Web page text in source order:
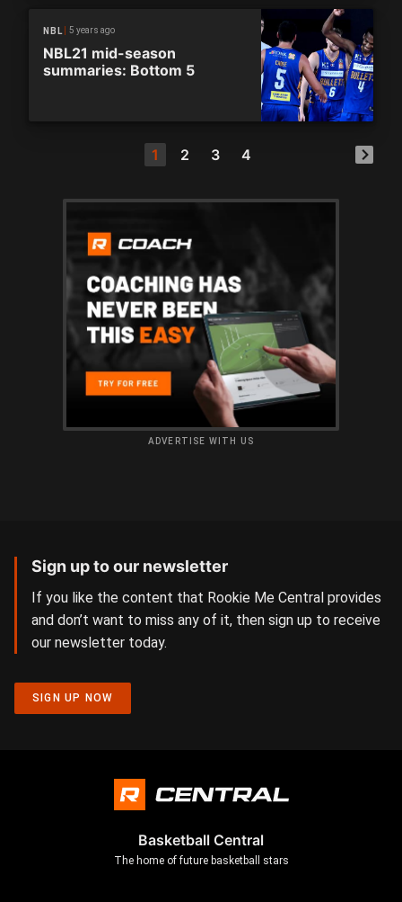
NBL 5 years ago
NBL21 mid-season
summaries: Bottom 5
1 2 3 4
ADVERTISE WITH US
Sign up to our newsletter
If you like the content that Rookie Me Central provides
and don’t want to miss any of it, then sign up to receive
our newsletter today.
SIGN UP NOW
Basketball Central
The home of future basketball stars